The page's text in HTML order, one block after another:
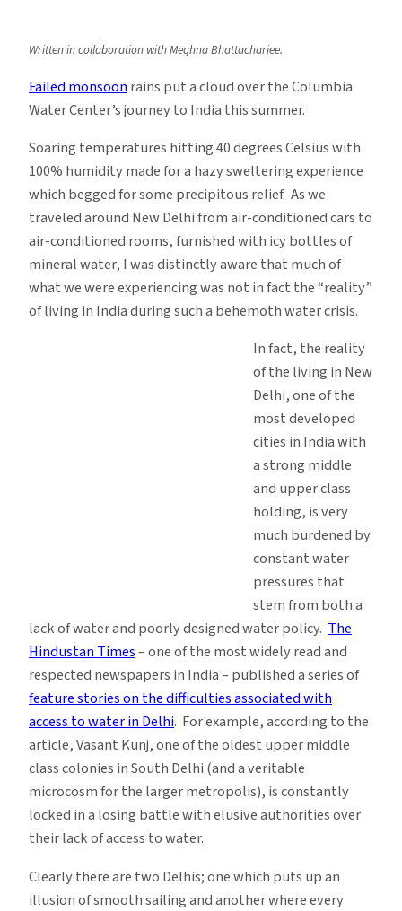
Crisis
of
water
in
New
Delhi,
India
Written in collaboration with Meghna Bhattacharjee.
Failed monsoonrains put a cloud over the Columbia
Water Center’s journey to India this summer.
Soaring temperatures hitting 40 degrees Celsius with
100% humidity made for a hazy sweltering experience
which begged for some precipitous relief. As we
traveled around New Delhi from air-conditioned cars to
air-conditioned rooms, furnished with icy bottles of
mineral water, I was distinctly aware that much of
what we were experiencing was not in fact the “reality”
of living in India during such a behemoth water crisis.
In fact, the reality
of the living in New
Delhi, one of the
most developed
cities in India with
a strong middle
and upper class
holding, is very
much burdened by
constant water
pressures that
stem from both a
lack of water and poorly designed water policy. The
Hindustan Times– one of the most widely read and
respected newspapers in India – published a series of
feature stories on the difficulties associated with
access to water in Delhi. For example, according to the
article, Vasant Kunj, one of the oldest upper middle
class colonies in South Delhi (and a veritable
microcosm for the larger metropolis), is constantly
locked in a losing battle with elusive authorities over
their lack of access to water.
Clearly there are two Delhis; one which puts up an
illusion of smooth sailing and another where every